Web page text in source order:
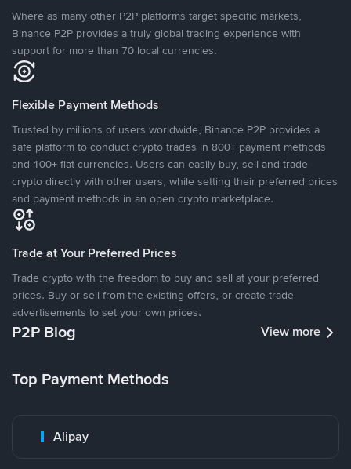
Where as many other P2P platforms target specific markets,
Binance P2P provides a truly global trading experience with
support for more than 70 local currencies.
Flexible Payment Methods
Trusted by millions of users worldwide, Binance P2P provides a
safe platform to conduct crypto trades in 800+ payment methods
and 100+ fiat currencies. Users can easily buy, sell and trade
crypto directly with other users, while setting their preferred prices
and payment methods in an open crypto marketplace.
Trade at Your Preferred Prices
Trade crypto with the freedom to buy and sell at your preferred
prices. Buy or sell from the existing offers, or create trade
advertisements to set your own prices.
P2P Blog View more
Top Payment Methods
Alipay